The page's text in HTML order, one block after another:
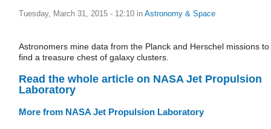
Tuesday, March 31, 2015 - 12:10 in Astronomy & Space
Astronomers mine data from the Planck and Herschel missions to
find a treasure chest of galaxy clusters.
Read the whole article on NASA Jet Propulsion
Laboratory
More from NASA Jet Propulsion Laboratory